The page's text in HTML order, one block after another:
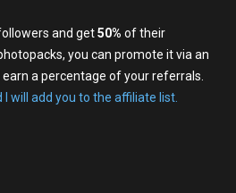
and get50% of their
you can promote it via an
a percentage of your referrals.
will add you to the affiliate list.